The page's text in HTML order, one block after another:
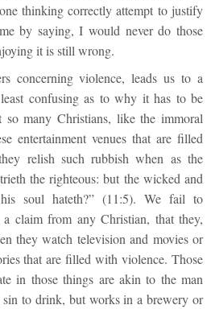
thinking correctly attempt to justify
by saying, I would never do those
it is still wrong.
concerning violence, leads us to a
confusing as to why it has to be
many Christians, like the immoral
entertainment venues that are filled
relish such rubbish when as the
the righteous: but the wicked and
soul hateth?” (11:5). We fail to
a claim from any Christian, that they,
they watch television and movies or
that are filled with violence. Those
in those things are akin to the man
to drink, but works in a brewery or